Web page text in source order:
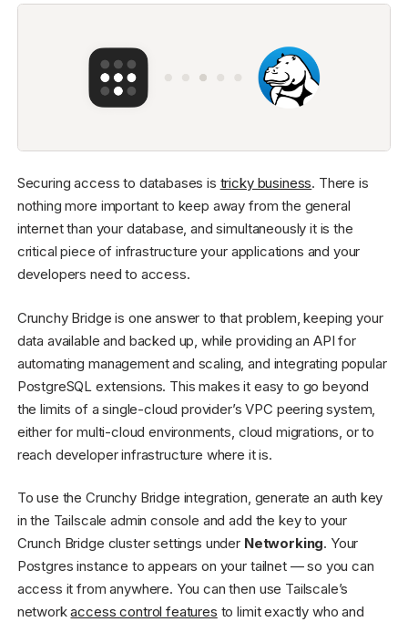
Securing access to databases is tricky business. There is
nothing more important to keep away from the general
internet than your database, and simultaneously it is the
critical piece of infrastructure your applications and your
developers need to access.
Crunchy Bridge is one answer to that problem, keeping your
data available and backed up, while providing an API for
automating management and scaling, and integrating popular
PostgreSQL extensions. This makes it easy to go beyond
the limits of a single-cloud provider’s VPC peering system,
either for multi-cloud environments, cloud migrations, or to
reach developer infrastructure where it is.
To use the Crunchy Bridge integration, generate an auth key
in the Tailscale admin console and add the key to your
Crunch Bridge cluster settings under Networking. Your
Postgres instance to appears on your tailnet — so you can
access it from anywhere. You can then use Tailscale’s
networkaccess control features to limit exactly who and